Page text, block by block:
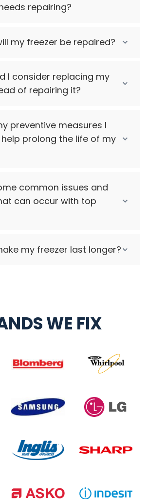
repairing?
my freezer be repaired?
I consider replacing my
of repairing it?
preventive measures I
prolong the life of my
common issues and
can occur with top
my freezer last longer?
WE FIX